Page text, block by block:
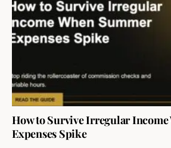
How to Survive Irregular Income
Expenses Spike